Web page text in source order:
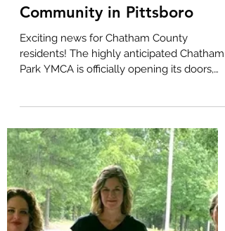
BOLD Commercial Real Estate
The Chatham Park YMCA: A
New Hub for Wellness and
residents! The highly anticipated Chatham
Park YMCA is officially opening its doors,
with a grand...